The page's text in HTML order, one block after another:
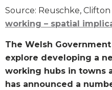
Source: Reuschke,
working – spatial
The Welsh
explore developing a
working hubs in towns
has announced a